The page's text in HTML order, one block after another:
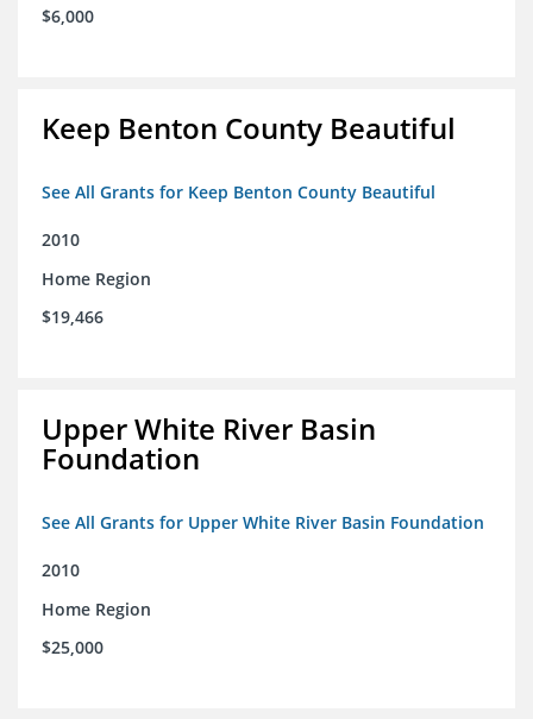
$6,000
Keep Benton County Beautiful
See All Grants for Keep Benton County Beautiful
2010
Home Region
$19,466
Upper White River Basin
Foundation
See All Grants for Upper White River Basin Foundation
2010
Home Region
$25,000